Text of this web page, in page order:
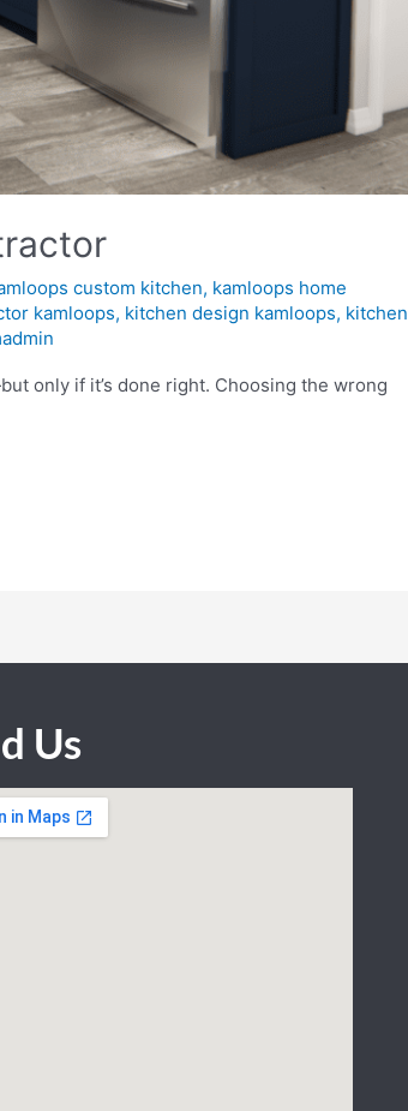
custom kitchen, kamloops home
kamloops, kitchen design kamloops, kitchen
only if it’s done right. Choosing the wrong
Us